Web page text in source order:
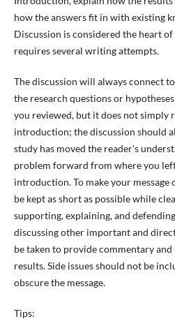
how the answers fit in with existing
Discussion is considered the heart
requires several writing attempts.
The discussion will always connect
the research questions or
you reviewed, but it does not simply
introduction; the discussion should
study has moved the reader's
problem forward from where you
introduction. To make your message
be kept as short as possible while
supporting, explaining, and
discussing other important and
be taken to provide commentary
results. Side issues should not be
obscure the message.
Tips: